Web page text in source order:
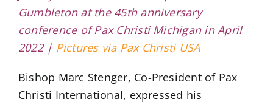
Gumbleton at the 45th anniversary
conference of Pax Christi Michigan in April
2022 | Pictures via Pax Christi USA
Bishop Marc Stenger, Co-President of Pax
Christi International, expressed his